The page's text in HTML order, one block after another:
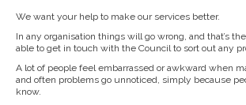
We want your help to make our services better.
In any organisation things will go wrong, and that’s
able to get in touch with the Council to sort out any
A lot of people feel embarrassed or awkward when
and often problems go unnoticed, simply because
know.